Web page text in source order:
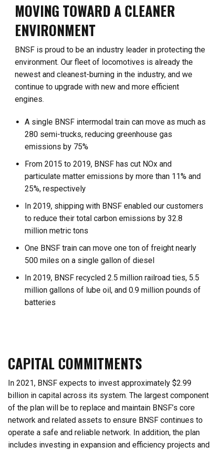
MOVING TOWARD A CLEANER
ENVIRONMENT
BNSF is proud to be an industry leader in protecting the
environment. Our fleet of locomotives is already the
newest and cleanest-burning in the industry, and we
continue to upgrade with new and more efficient
engines.
A single BNSF intermodal train can move as much as
280 semi-trucks, reducing greenhouse gas
emissions by 75%
From 2015 to 2019, BNSF has cut NOx and
particulate matter emissions by more than 11% and
25%, respectively
In 2019, shipping with BNSF enabled our customers
to reduce their total carbon emissions by 32.8
million metric tons
One BNSF train can move one ton of freight nearly
500 miles on a single gallon of diesel
In 2019, BNSF recycled 2.5 million railroad ties, 5.5
million gallons of lube oil, and 0.9 million pounds of
batteries
CAPITAL COMMITMENTS
In 2021, BNSF expects to invest approximately $2.99
billion in capital across its system. The largest component
of the plan will be to replace and maintain BNSF’s core
network and related assets to ensure BNSF continues to
operate a safe and reliable network. In addition, the plan
includes investing in expansion and efficiency projects and